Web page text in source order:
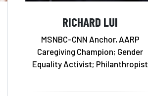
RICHARD LUI
MSNBC-CNN Anchor, AARP
Caregiving Champion; Gender
Equality Activist; Philanthropist